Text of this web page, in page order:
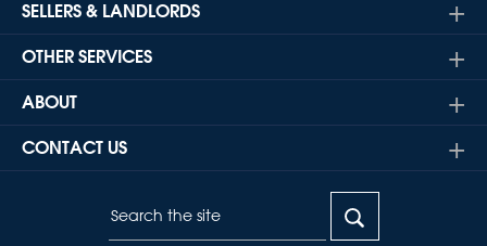
SELLERS & LANDLORDS
OTHER SERVICES
ABOUT
CONTACT US